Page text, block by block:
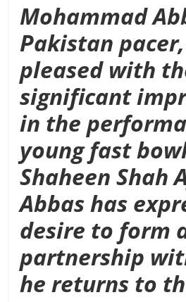
Mohammad
Pakistan
pleased with
significant
in the
young fast
Shaheen Shah
Abbas has
desire to form
partnership
he returns to